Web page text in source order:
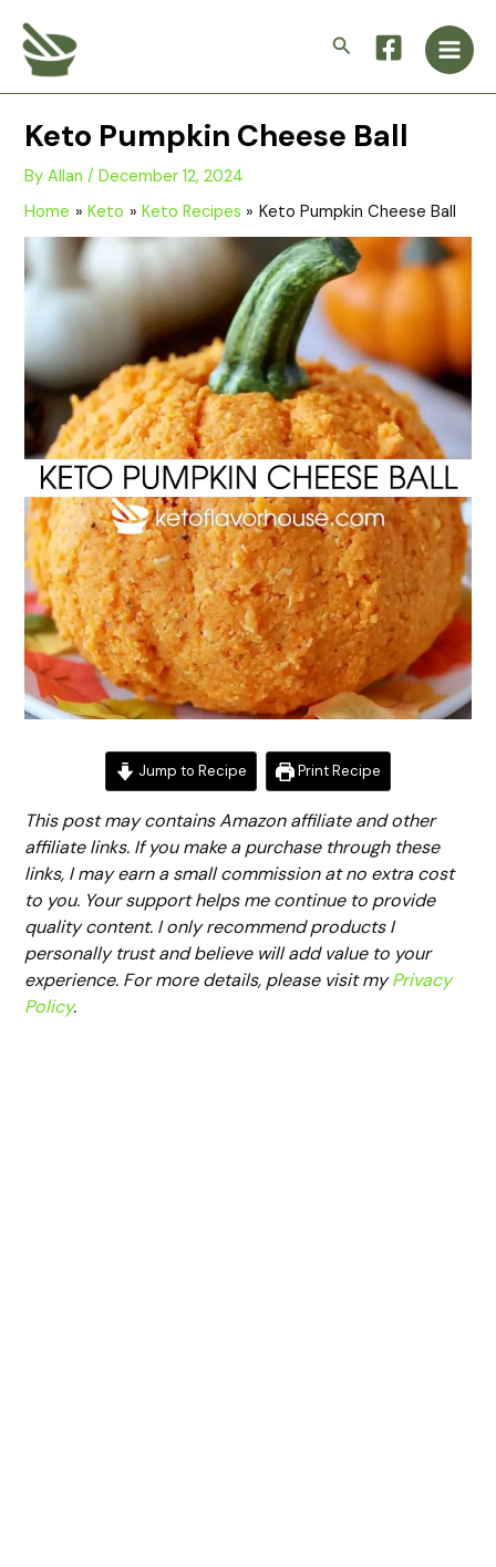
content
Search
Main
Keto Pumpkin Cheese Ball
ByAllan/December 12, 2024
Home
Keto Keto Recipes Keto Pumpkin Cheese Ball
Jump to Recipe Print Recipe
This post may contains Amazon affiliate and other
affiliate links. If you make a purchase through these
links, I may earn a small commission at no extra cost
to you. Your support helps me continue to provide
quality content. I only recommend products I
personally trust and believe will add value to your
experience. For more details, please visit myPrivacy
Policy.